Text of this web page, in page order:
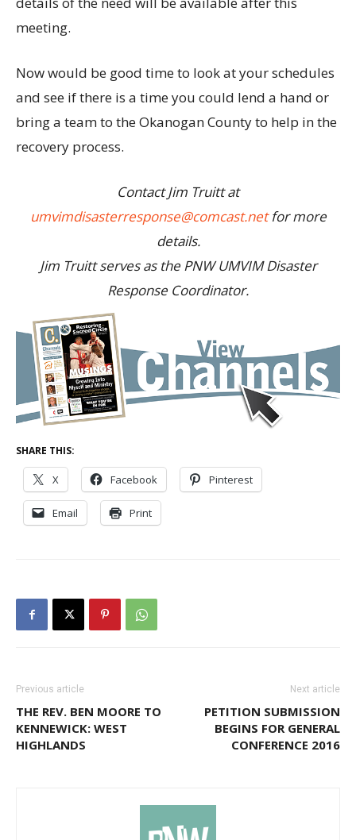
meeting.
Now would be good time to look at your schedules
and see if there is a time you could lend a hand or
bring a team to the Okanogan County to help in the
recovery process.
Contact Jim Truitt at
umvimdisasterresponse@comcast.netfor more
details.
Jim Truitt serves as the PNW UMVIM Disaster
Response Coordinator.
SHARE THIS:
X Facebook Pinterest
Email Print
Previous article
THE REV. BEN MOORE TO
KENNEWICK: WEST
HIGHLANDS
Next article
PETITION SUBMISSION
BEGINS FOR GENERAL
CONFERENCE 2016